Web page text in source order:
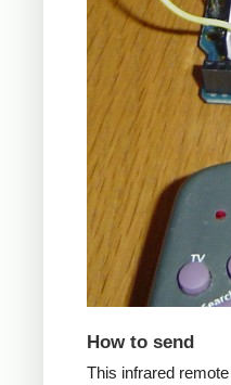
How to send
This infrared